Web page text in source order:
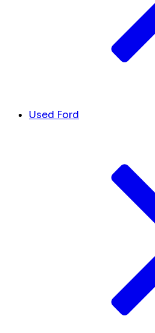
Used Ford